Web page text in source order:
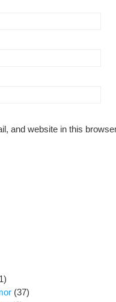
and website in this
(37)